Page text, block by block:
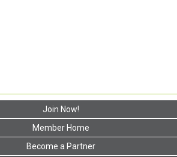
Join Now!
Member Home
Become a Partner